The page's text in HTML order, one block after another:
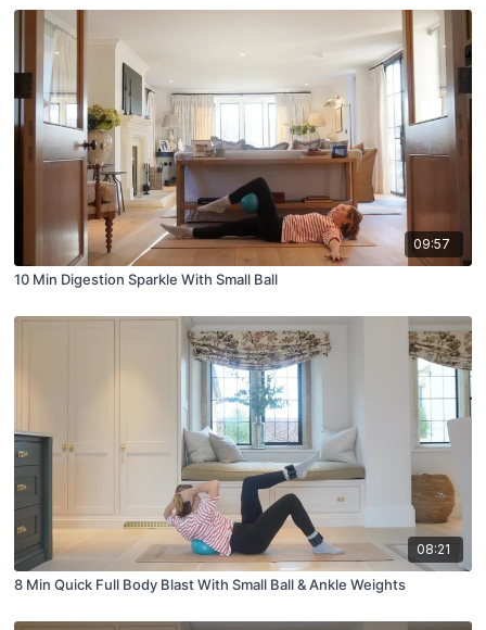
09:57
10 Min Digestion Sparkle With Small Ball
08:21
8 Min Quick Full Body Blast With Small Ball & Ankle Weights